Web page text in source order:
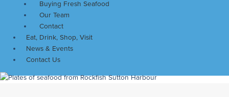
Buying Fresh Seafood
Our Team
Contact
Eat, Drink, Shop, Visit
News & Events
Contact Us